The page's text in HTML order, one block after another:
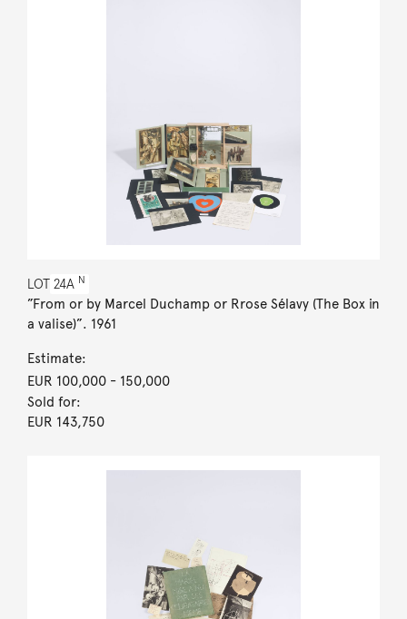
LOT 24A N
”From or by Marcel Duchamp or Rrose Sélavy (The Box in
a valise)”. 1961
Estimate:
EUR 100,000- 150,000
Sold for:
EUR 143,750